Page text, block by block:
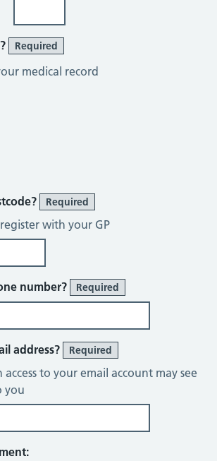
Required
medical record
Required
with your GP
number? Required
address? Required
to your email account may see
you